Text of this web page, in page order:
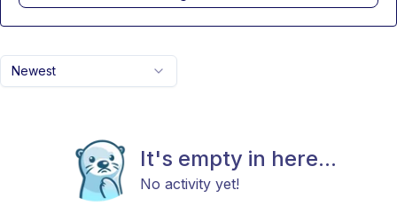
Newest
It's empty in here...
No activity yet!